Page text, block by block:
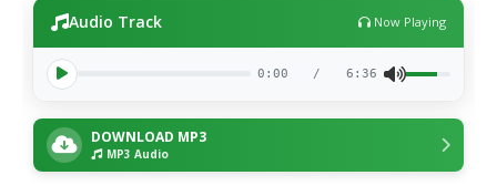
Audio Track Now Playing
0:00 / 6:36
DOWNLOAD MP3
MP3 Audio